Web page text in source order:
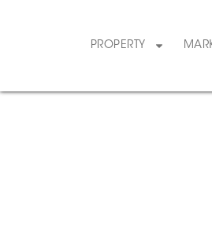
PROPERTY